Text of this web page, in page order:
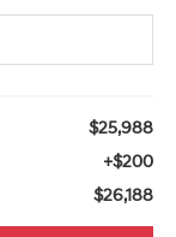
$25,988
+$200
$26,188